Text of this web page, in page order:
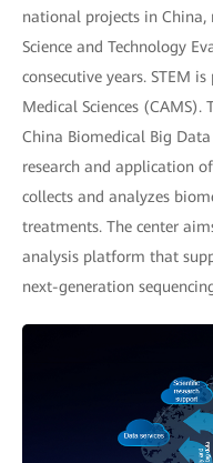
national projects in
Science and Technology
consecutive years. STEM
Medical Sciences
China Biomedical Big
research and application
collects and analyzes
treatments. The center
analysis platform that
next-generation